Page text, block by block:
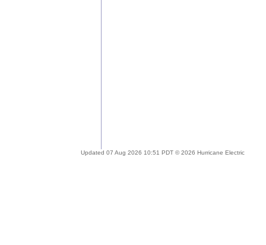
Updated 07 Aug 2026 10:51 PDT © 2026 Hurricane Electric